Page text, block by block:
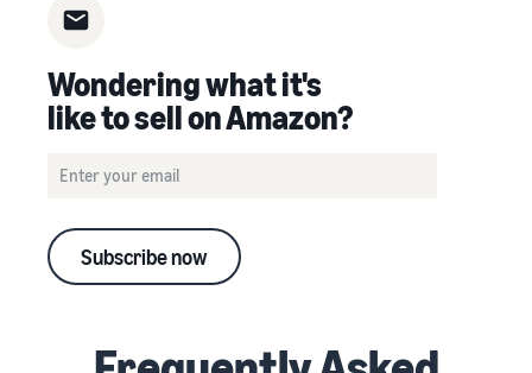
Wondering what it's
like to sell on Amazon?
Subscribe now